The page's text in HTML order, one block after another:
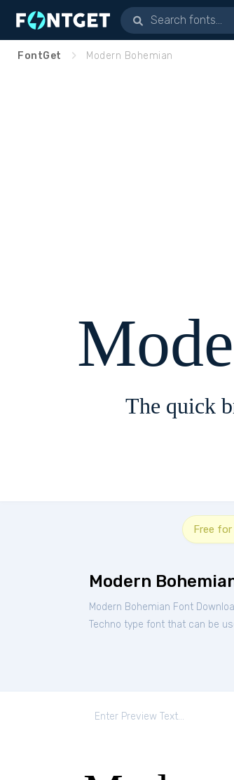
FontGet Modern Bohemian
The quick
Free for
Modern
Modern Bohemian Font
Techno type font that can be